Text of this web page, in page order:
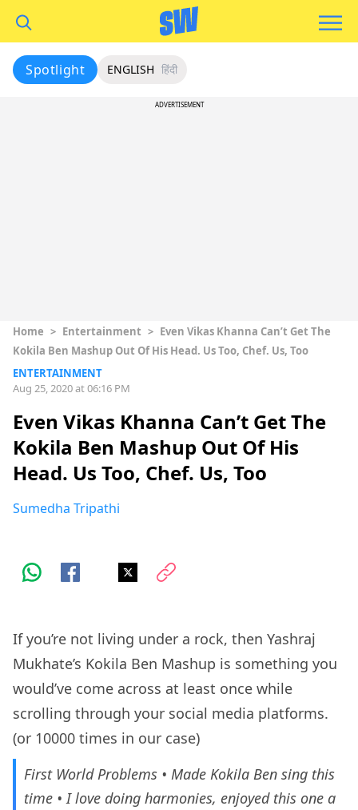
Spotlight ENGLISH हिंदी
ADVERTISEMENT
Home > Entertainment > Even Vikas Khanna Can’t Get The
Kokila Ben Mashup Out Of His Head. Us Too, Chef. Us, Too
ENTERTAINMENT
Aug 25, 2020 at 06:16 PM
Even Vikas Khanna Can’t Get The
Kokila Ben Mashup Out Of His
Head. Us Too, Chef. Us, Too
Sumedha Tripathi
If you’re not living under a rock, then Yashraj
Mukhate’s Kokila Ben Mashup is something you
would’ve come across at least once while
scrolling through your social media platforms.
(or 10000 times in our case)
First World Problems • Made Kokila Ben sing this
time • I love doing harmonies, enjoyed this one a